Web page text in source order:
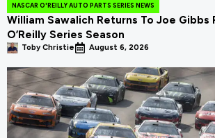
NASCAR O'REILLY AUTO PARTS SERIES NEWS
William Sawalich Returns To Joe Gibbs
O’Reilly Series Season
Toby Christie August 6, 2026